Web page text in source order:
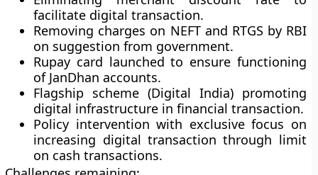
facilitate digital transaction.
Removing charges on NEFT and RTGS by RBI
on suggestion from government.
Rupay card launched to ensure functioning
of JanDhan accounts.
Flagship scheme (Digital India) promoting
digital infrastructure in financial transaction.
Policy intervention with exclusive focus on
increasing digital transaction through limit
on cash transactions.